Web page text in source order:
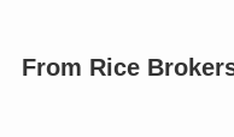
From Rice